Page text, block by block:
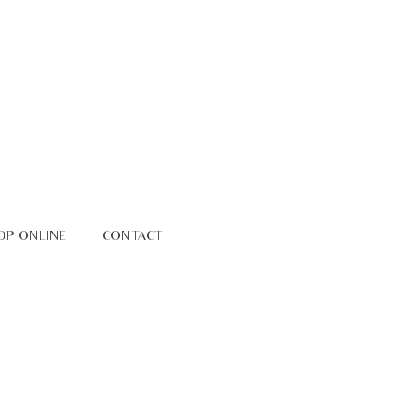
ONLINE CONTACT